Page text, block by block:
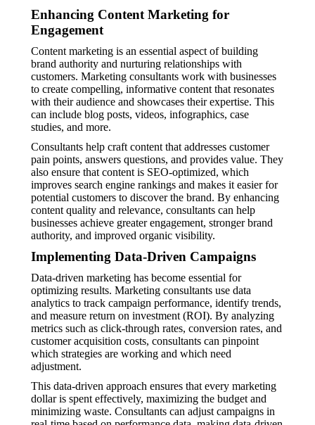
Enhancing Content Marketing for
Engagement
Content marketing is an essential aspect of building
brand authority and nurturing relationships with
customers. Marketing consultants work with businesses
to create compelling, informative content that resonates
with their audience and showcases their expertise. This
can include blog posts, videos, infographics, case
studies, and more.
Consultants help craft content that addresses customer
pain points, answers questions, and provides value. They
also ensure that content is SEO-optimized, which
improves search engine rankings and makes it easier for
potential customers to discover the brand. By enhancing
content quality and relevance, consultants can help
businesses achieve greater engagement, stronger brand
authority, and improved organic visibility.
Implementing Data-Driven Campaigns
Data-driven marketing has become essential for
optimizing results. Marketing consultants use data
analytics to track campaign performance, identify trends,
and measure return on investment (ROI). By analyzing
metrics such as click-through rates, conversion rates, and
customer acquisition costs, consultants can pinpoint
which strategies are working and which need
adjustment.
This data-driven approach ensures that every marketing
dollar is spent effectively, maximizing the budget and
minimizing waste. Consultants can adjust campaigns in